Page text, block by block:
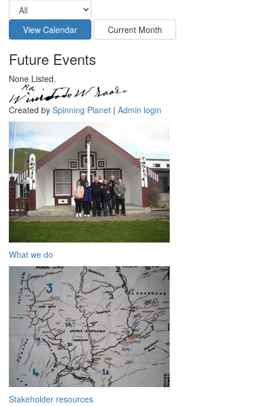
Future Events
None Listed.
Created by Spinning Planet | Admin login
What we do
Stakeholder resources